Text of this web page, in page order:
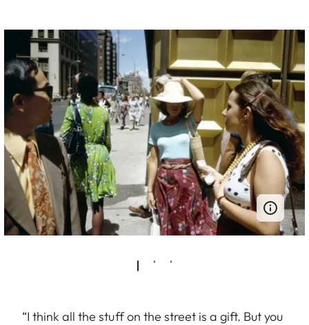
“I think all the stuff on the street is a gift. But you